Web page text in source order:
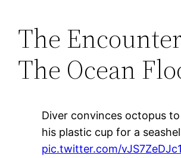
The
The Ocean
Diver convinces octopus
his plastic cup for a
pic.twitter.com/vJS7ZeDJc1